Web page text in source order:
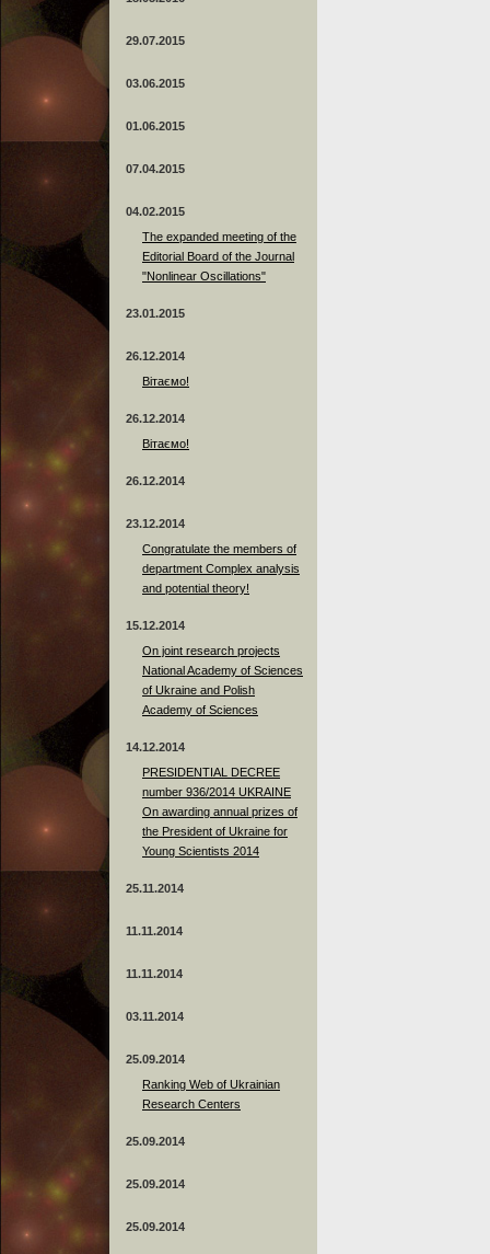
29.07.2015
03.06.2015
01.06.2015
07.04.2015
04.02.2015
The expanded meeting of the
Editorial Board of the Journal
"Nonlinear Oscillations"
23.01.2015
26.12.2014
Вітаємо!
26.12.2014
Вітаємо!
26.12.2014
23.12.2014
Сongratulate the members of
department Complex analysis
and potential theory!
15.12.2014
On joint research projects
National Academy of Sciences
of Ukraine and Polish
Academy of Sciences
14.12.2014
PRESIDENTIAL DECREE
number 936/2014 UKRAINE
On awarding annual prizes of
the President of Ukraine for
Young Scientists 2014
25.11.2014
11.11.2014
11.11.2014
03.11.2014
25.09.2014
Ranking Web of Ukrainian
Research Centers
25.09.2014
25.09.2014
25.09.2014